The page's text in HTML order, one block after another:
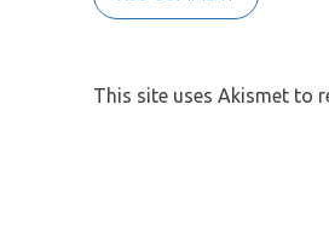
This site uses Akismet to